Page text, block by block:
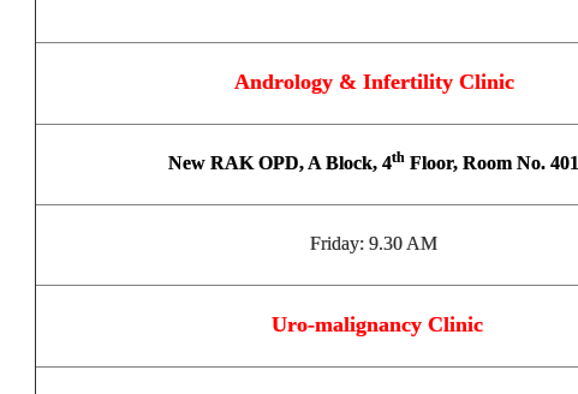
Andrology & Infertility Clinic
New RAK OPD, A Block, 4th Floor, Room No. 401
Friday: 9.30 AM
Uro-malignancy Clinic